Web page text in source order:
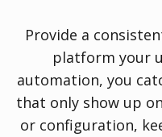
Provide a
platform your
automation, you
that only show up
or configuration,